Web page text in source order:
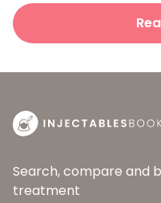
Search, compare and
treatment